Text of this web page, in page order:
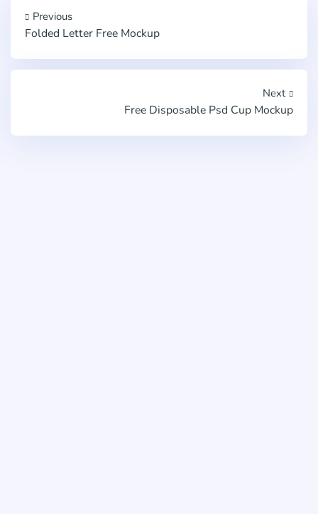
Previous
Folded Letter Free Mockup
Next
Free Disposable Psd Cup Mockup